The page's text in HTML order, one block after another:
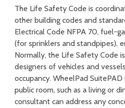
The Life Safety Code is
other building codes and
Electrical Code NFPA 70, fuel-
(for sprinklers and standpipes),
Normally, the Life Safety Code
designers of vehicles and
occupancy. WheelPad
public room, such as a living or
consultant can address any